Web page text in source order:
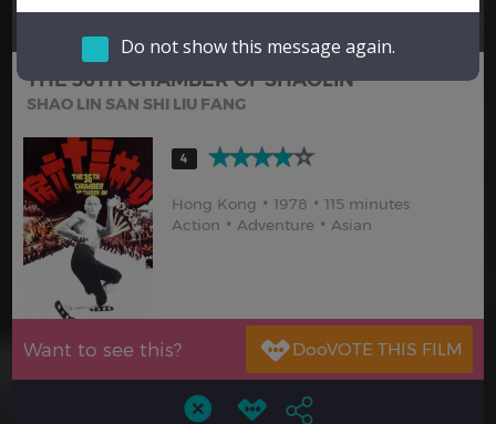
Hindi
Do not show this message again.
THE 36TH CHAMBER OF SHAOLIN
SHAO LIN SAN SHI LIU FANG
4
Hong Kong 1978
115 minutes
Action
Adventure Asian
Want to see this?